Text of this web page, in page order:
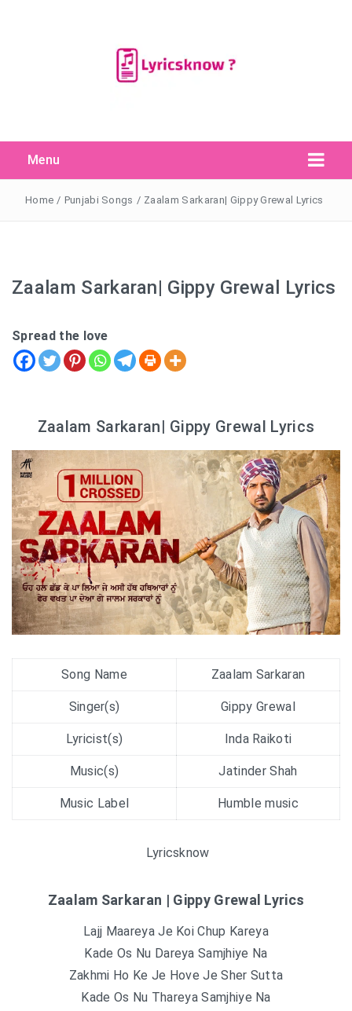
Menu
Search
for:
Search Button
Home / Punjabi Songs / Zaalam Sarkaran| Gippy Grewal Lyrics
Zaalam Sarkaran| Gippy Grewal Lyrics
Spread the love
Zaalam Sarkaran| Gippy Grewal Lyrics
Song Name Zaalam Sarkaran
Singer(s) Gippy Grewal
Lyricist(s) Inda Raikoti
Music(s) Jatinder Shah
Music Label Humble music
Lyricsknow
Zaalam Sarkaran | Gippy Grewal Lyrics
Lajj Maareya Je Koi Chup Kareya
Kade Os Nu Dareya Samjhiye Na
Zakhmi Ho Ke Je Hove Je Sher Sutta
Kade Os Nu Thareya Samjhiye Na